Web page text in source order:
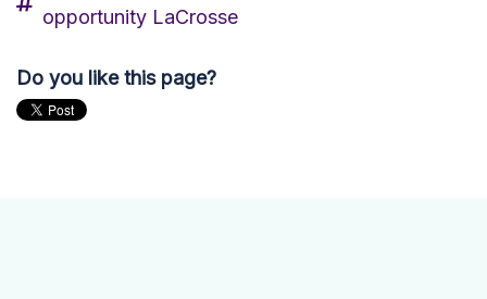
opportunity LaCrosse
Do you like this page?